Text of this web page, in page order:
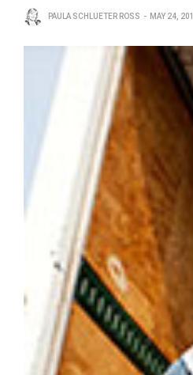
PAULA SCHLUETER ROSS MAY 24,